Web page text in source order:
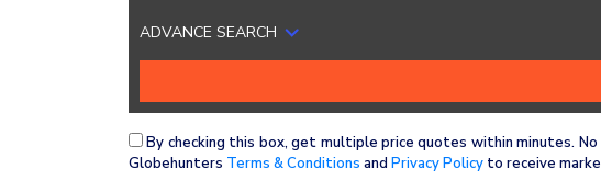
ADVANCE SEARCH
By checking this box, get multiple price quotes within minutes. No
Globehunters Terms & Conditions and Privacy Policy to receive